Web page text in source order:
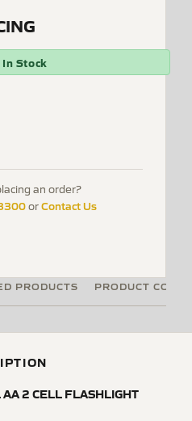
In Stock
an order?
orContact Us
PRODUCTS PRODUCT CODES
2 CELL FLASHLIGHT